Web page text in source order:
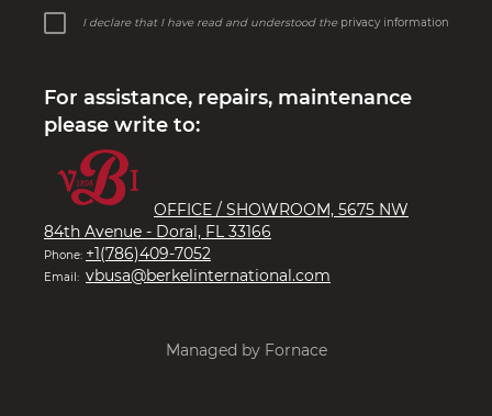
I declare that I have read and understood the privacy information
For assistance, repairs, maintenance
please write to:
OFFICE / SHOWROOM, 5675 NW
84th Avenue - Doral, FL 33166
Phone: +1(786)409-7052
Email: vbusa@berkelinternational.com
Managed by Fornace